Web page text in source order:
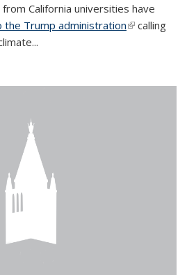
California universities have
Trump administration(link is
calling